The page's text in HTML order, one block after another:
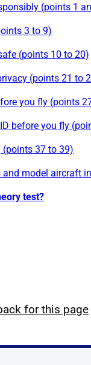
(points 1
3 to 9)
(points 10 to 20)
(points 21 to
you fly (points
before you fly
37 to 39)
and model aircraft
test?
for this page